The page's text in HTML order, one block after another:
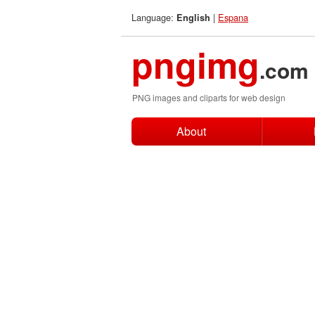
Language: English | Espana
pngimg.com
PNG images and cliparts for web design
About